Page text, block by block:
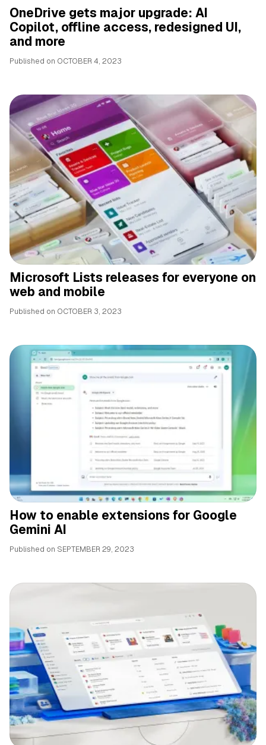
OneDrive gets major upgrade: AI
Copilot, offline access, redesigned UI,
and more
Published on OCTOBER 4, 2023
Microsoft Lists releases for everyone on
web and mobile
Published on OCTOBER 3, 2023
How to enable extensions for Google
Gemini AI
Published on SEPTEMBER 29, 2023